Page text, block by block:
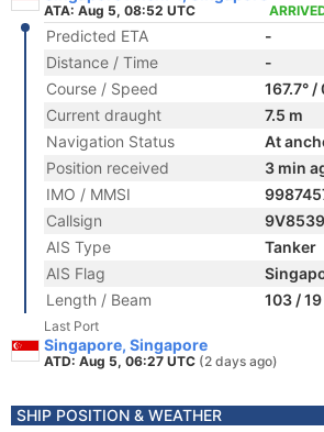
ATA: Aug 5, 08:52 UTC
Predicted ETA
-
Distance / Time
-
Course / Speed
167.7° /
Current draught
7.5 m
Navigation Status
At
Position received
3 min
IMO / MMSI
Callsign
9V8539
AIS Type
Tanker
AIS Flag
Length / Beam
103 /
Last Port
Singapore, Singapore
ATD: Aug 5, 06:27 UTC (2 days ago)
SHIP POSITION & WEATHER